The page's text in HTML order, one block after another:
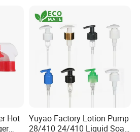
manufacturer or trading
cosmetic packaging supplier owned
specializing in developing and
Hot
Yuyao Factory Lotion Pump
28/410 24/410 Liquid Soap